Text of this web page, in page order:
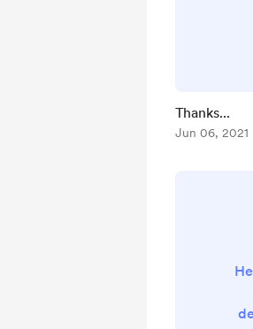
Thanks...
Jun 06, 2021